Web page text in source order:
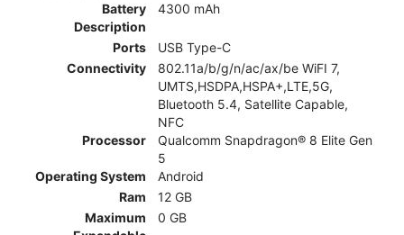
Battery
Description
4300 mAh
Ports
USB Type-C
Connectivity
802.11a/b/g/n/ac/ax/be WiFI 7,
UMTS,HSDPA,HSPA+,LTE,5G,
Bluetooth 5.4, Satellite Capable,
NFC
Processor
Qualcomm Snapdragon® 8 Elite Gen
5
Operating System
Android
Ram
12 GB
Maximum
0 GB